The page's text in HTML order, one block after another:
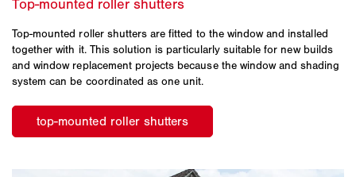
Top-mounted roller shutters are fitted to the window and installed
together with it. This solution is particularly suitable for new builds
and window replacement projects because the window and shading
system can be coordinated as one unit.